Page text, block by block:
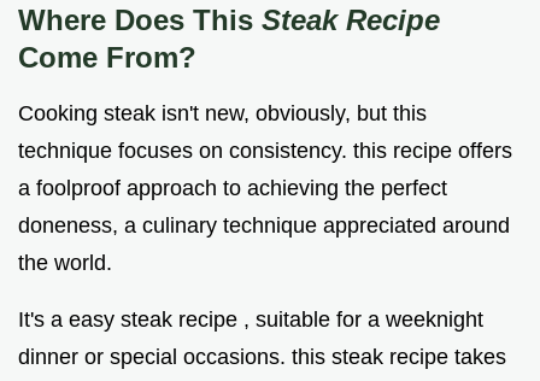
Where Does This Steak Recipe
Come From?
Cooking steak isn't new, obviously, but this
technique focuses on consistency. this recipe offers
a foolproof approach to achieving the perfect
doneness, a culinary technique appreciated around
the world.
It's a easy steak recipe , suitable for a weeknight
dinner or special occasions. this steak recipe takes